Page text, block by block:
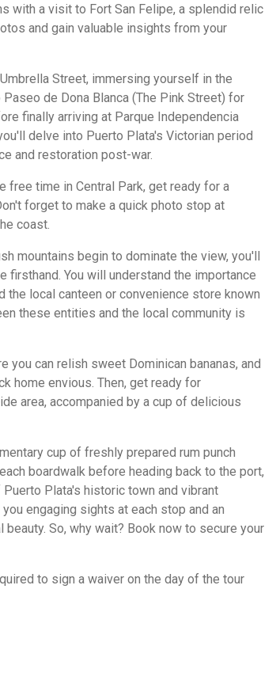
with a visit to Fort San Felipe, a splendid relic
and gain valuable insights from your
Street, immersing yourself in the
de Dona Blanca (The Pink Street) for
finally arriving at Parque Independencia
delve into Puerto Plata's Victorian period
and restoration post-war.
free time in Central Park, get ready for a
forget to make a quick photo stop at
coast.
mountains begin to dominate the view, you'll
You will understand the importance
local canteen or convenience store known
these entities and the local community is
can relish sweet Dominican bananas, and
home envious. Then, get ready for
area, accompanied by a cup of delicious
cup of freshly prepared rum punch
boardwalk before heading back to the port,
Plata's historic town and vibrant
engaging sights at each stop and an
So, why wait? Book now to secure your
to sign a waiver on the day of the tour